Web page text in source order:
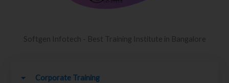
Softgen Infotech - Best Training Institute in Bangalore
Corporate Training